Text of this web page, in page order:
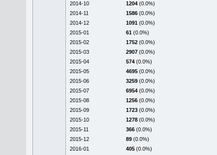
2014-10
1204 (0.0%)
2014-11
1586 (0.0%)
2014-12
1091 (0.0%)
2015-01
61 (0.0%)
2015-02
1752 (0.0%)
2015-03
2907 (0.0%)
2015-04
574 (0.0%)
2015-05
4695 (0.0%)
2015-06
3259 (0.0%)
2015-07
6954 (0.0%)
2015-08
1256 (0.0%)
2015-09
1723 (0.0%)
2015-10
1278 (0.0%)
2015-11
366 (0.0%)
2015-12
89 (0.0%)
2016-01
405 (0.0%)